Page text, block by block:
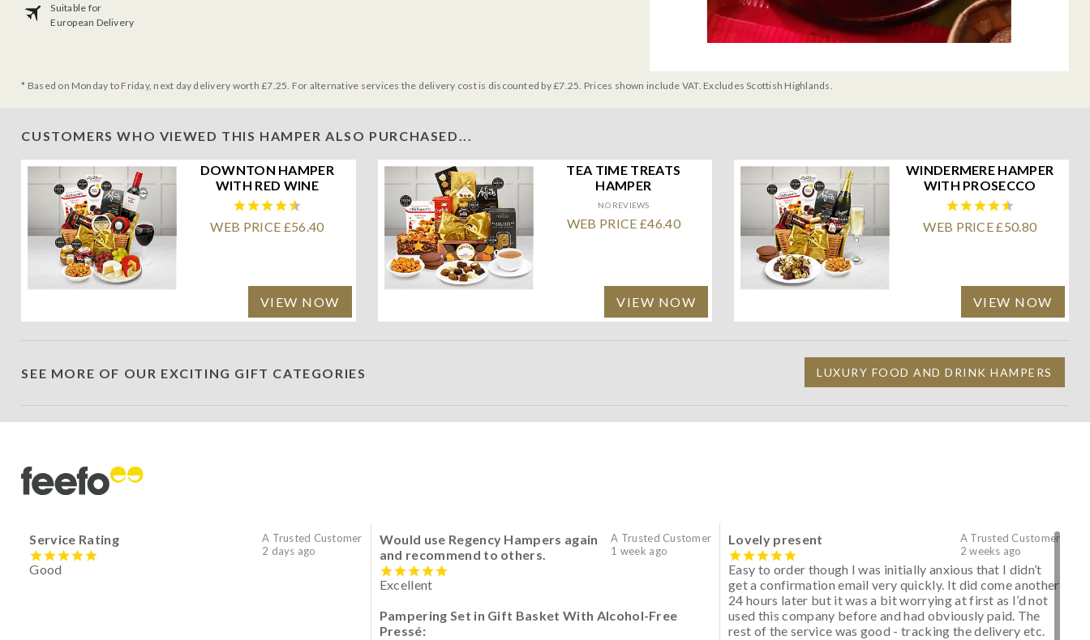
Suitable for
European Delivery
* Based on Monday to Friday, next day delivery worth £7.25. For alternative services the delivery cost is discounted by £7.25. Prices shown include VAT. Excludes Scottish Highlands.
CUSTOMERS WHO VIEWED THIS HAMPER ALSO PURCHASED...
DOWNTON HAMPER
WITH RED WINE
WEB PRICE £56.40
VIEW NOW
TEA TIME TREATS
HAMPER
NO REVIEWS
WEB PRICE £46.40
VIEW NOW
WINDERMERE HAMPER
WITH PROSECCO
WEB PRICE £50.80
VIEW NOW
SEE MORE OF OUR EXCITING GIFT CATEGORIES LUXURY FOOD AND DRINK HAMPERS
A Trusted Customer
2 days ago
Service Rating
Good
A Trusted Customer
1 week ago
Would use Regency Hampers again
and recommend to others.
Excellent
Pampering Set in Gift Basket With Alcohol-Free
Pressé:
A Trusted Customer
2 weeks ago
Lovely present
Easy to order though I was initially anxious that I didn’t
get a confirmation email very quickly. It did come another
24 hours later but it was a bit worrying at first as I’d not
used this company before and had obviously paid. The
rest of the service was good - tracking the delivery etc.